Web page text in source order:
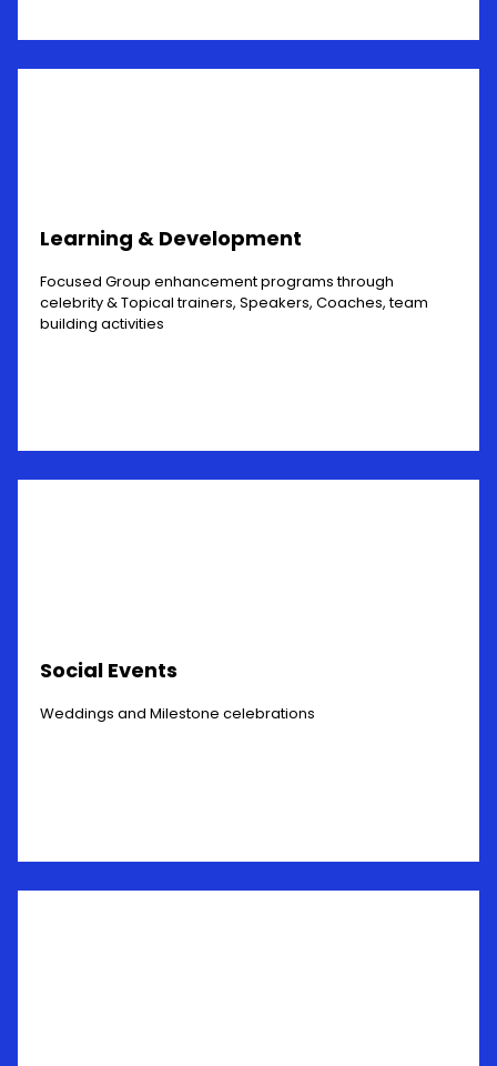
Learning & Development
Focused Group enhancement programs through
celebrity & Topical trainers, Speakers, Coaches, team
building activities
Social Events
Weddings and Milestone celebrations